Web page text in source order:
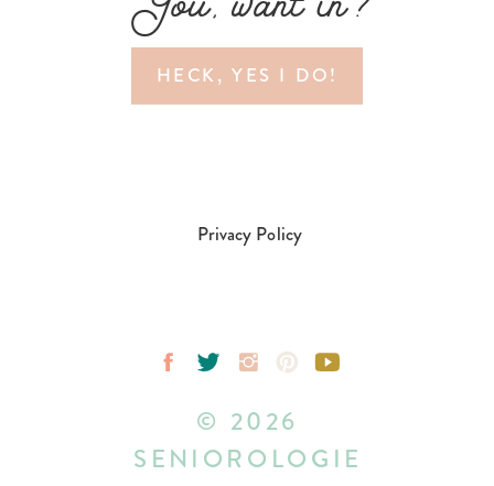
HECK, YES I DO!
You, want in?
Privacy Policy
© 2026
SENIOROLOGIE